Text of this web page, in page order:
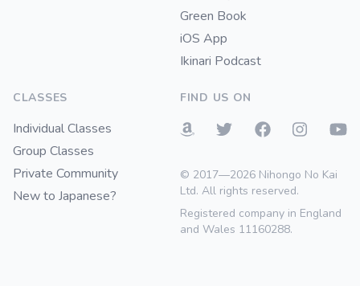
Green Book
iOS App
Ikinari Podcast
CLASSES
Individual Classes
Group Classes
Private Community
New to Japanese?
FIND US ON
© 2017—2026 Nihongo No Kai
Ltd. All rights reserved.
Registered company in England
and Wales 11160288.